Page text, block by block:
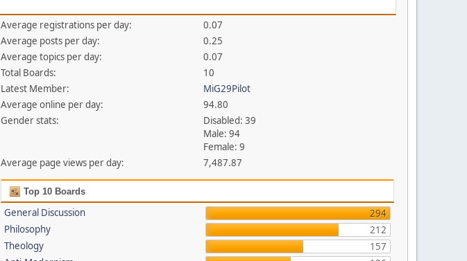
Average registrations per day:
0.07
Average posts per day:
0.25
Average topics per day:
0.07
Total Boards:
10
Latest Member:
MiG29Pilot
Average online per day:
94.80
Gender stats:
Disabled: 39
Male: 94
Female: 9
Average page views per day:
7,487.87
Top 10 Boards
General Discussion
294
Philosophy
212
Theology
157